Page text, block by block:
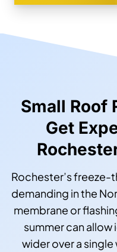
Small Roof
Get
Rochester’s freeze-
demanding in the
membrane or
summer can
wider over a